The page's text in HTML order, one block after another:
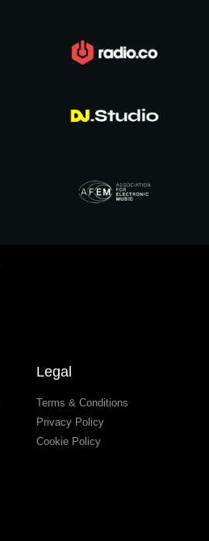
Legal
Terms & Conditions
Privacy Policy
Cookie Policy